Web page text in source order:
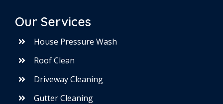
Our Services
House Pressure Wash
Roof Clean
Driveway Cleaning
Gutter Cleaning